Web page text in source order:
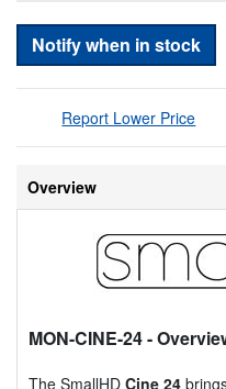
Notify when in stock
Report Lower Price
Overview
MON-CINE-24-
The SmallHD Cine 24